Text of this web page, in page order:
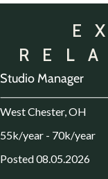
Studio Manager
West Chester, OH
55k/year - 70k/year
Posted 08.05.2026